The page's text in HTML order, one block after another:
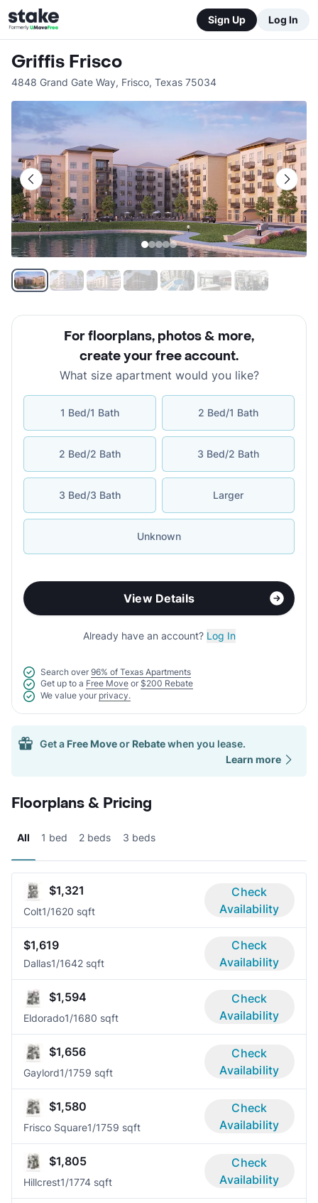
Sign Up Log In
Griffis Frisco
4848 Grand Gate Way, Frisco, Texas 75034
For floorplans, photos & more,
create your free account.
What size apartment would you like?
1 Bed/1 Bath 2 Bed/1 Bath
2 Bed/2 Bath 3 Bed/2 Bath
3 Bed/3 Bath Larger
Unknown
View Details
Already have an account? Log In
Search over 96% of Texas Apartments
Get up to a Free Move or $200 Rebate
We value your privacy.
Get a Free Moveor Rebatewhen you lease.
Learn more
Floorplans & Pricing
All 1 bed 2 beds 3 beds
$1,321
Colt1/1620 sqft
Check
Availability
$1,619
Dallas1/1642 sqft
Check
Availability
$1,594
Eldorado1/1680 sqft
Check
Availability
$1,656
Gaylord1/1759 sqft
Check
Availability
$1,580
Frisco Square1/1759 sqft
Check
Availability
$1,805
Hillcrest1/1774 sqft
Check
Availability